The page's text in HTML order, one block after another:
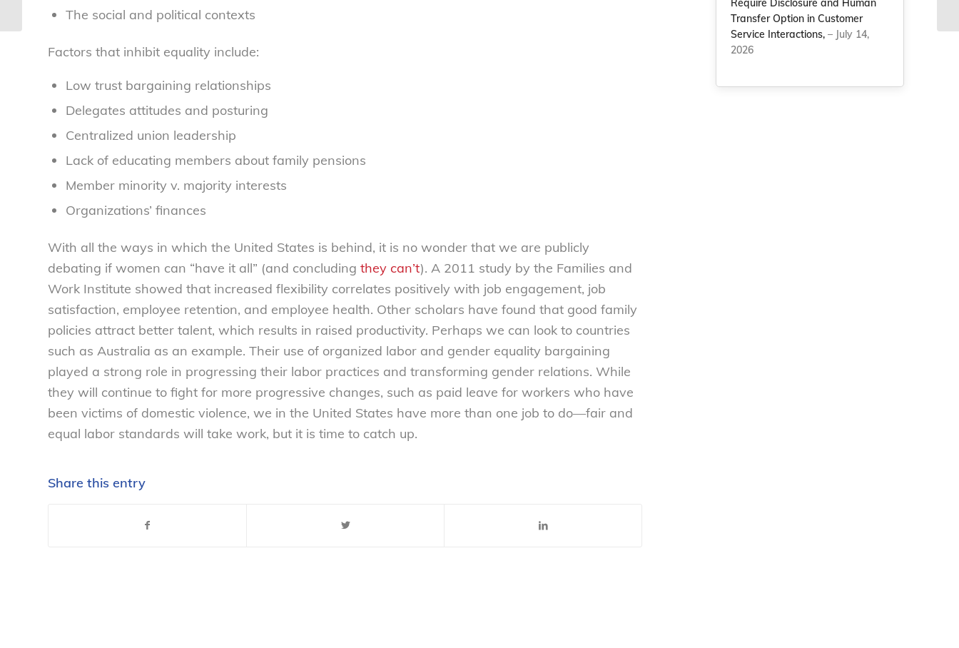
The social and political contexts
Factors that inhibit equality include:
Low trust bargaining relationships
Delegates attitudes and posturing
Centralized union leadership
Lack of educating members about family pensions
Member minority v. majority interests
Organizations’ finances
With all the ways in which the United States is behind, it is no wonder that we are publicly
debating if women can “have it all” (and concluding they can’t). A 2011 study by the Families and
Work Institute showed that increased flexibility correlates positively with job engagement, job
satisfaction, employee retention, and employee health. Other scholars have found that good family
policies attract better talent, which results in raised productivity. Perhaps we can look to countries
such as Australia as an example. Their use of organized labor and gender equality bargaining
played a strong role in progressing their labor practices and transforming gender relations. While
they will continue to fight for more progressive changes, such as paid leave for workers who have
been victims of domestic violence, we in the United States have more than one job to do—fair and
equal labor standards will take work, but it is time to catch up.
Share this entry
Require Disclosure and Human
Transfer Option in Customer
Service Interactions, – July 14,
2026